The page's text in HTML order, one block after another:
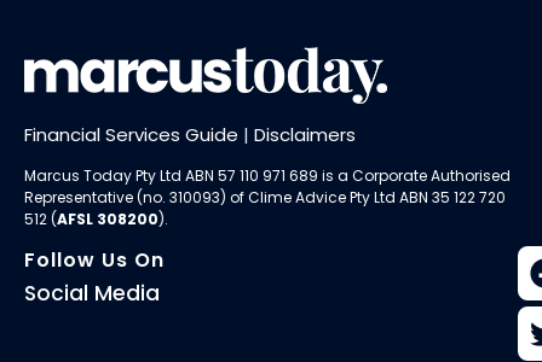
Financial Services Guide | Disclaimers
Marcus Today Pty Ltd ABN 57 110 971 689 is a Corporate Authorised
Representative (no. 310093) ofClime Advice Pty Ltd ABN 35 122 720
512 (AFSL 308200).
Follow Us On
Social Media